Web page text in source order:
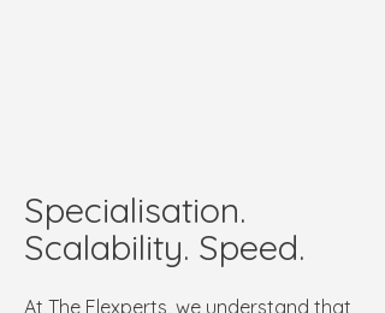
Specialisation.
Scalability. Speed.
At The Flexperts, we understand that